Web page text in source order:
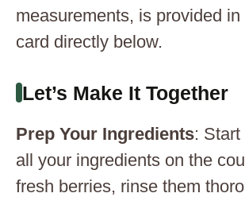
measurements, is provided
card directly below.
Let’s Make It Together
Prep Your Ingredients:
all your ingredients on the
fresh berries, rinse them